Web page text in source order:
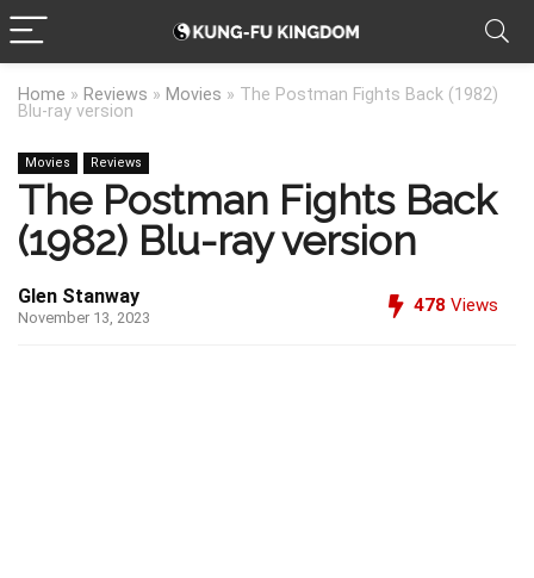
Home » Reviews » Movies » The Postman Fights Back (1982)
Blu-ray version
Movies Reviews
The Postman Fights Back
(1982) Blu-ray version
Glen Stanway
November 13, 2023
478 Views